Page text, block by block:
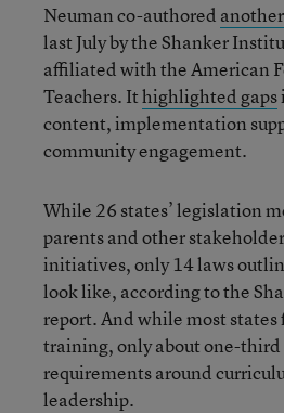
Neuman co-authored
last July by the Shanker
affiliated with the American
Teachers. Ithighlighted gaps
content, implementation
community engagement.
While 26 states’ legislation
parents and other
initiatives, only 14 laws
look like, according to the
report. And while most states
training, only about one-third
requirements around
leadership.